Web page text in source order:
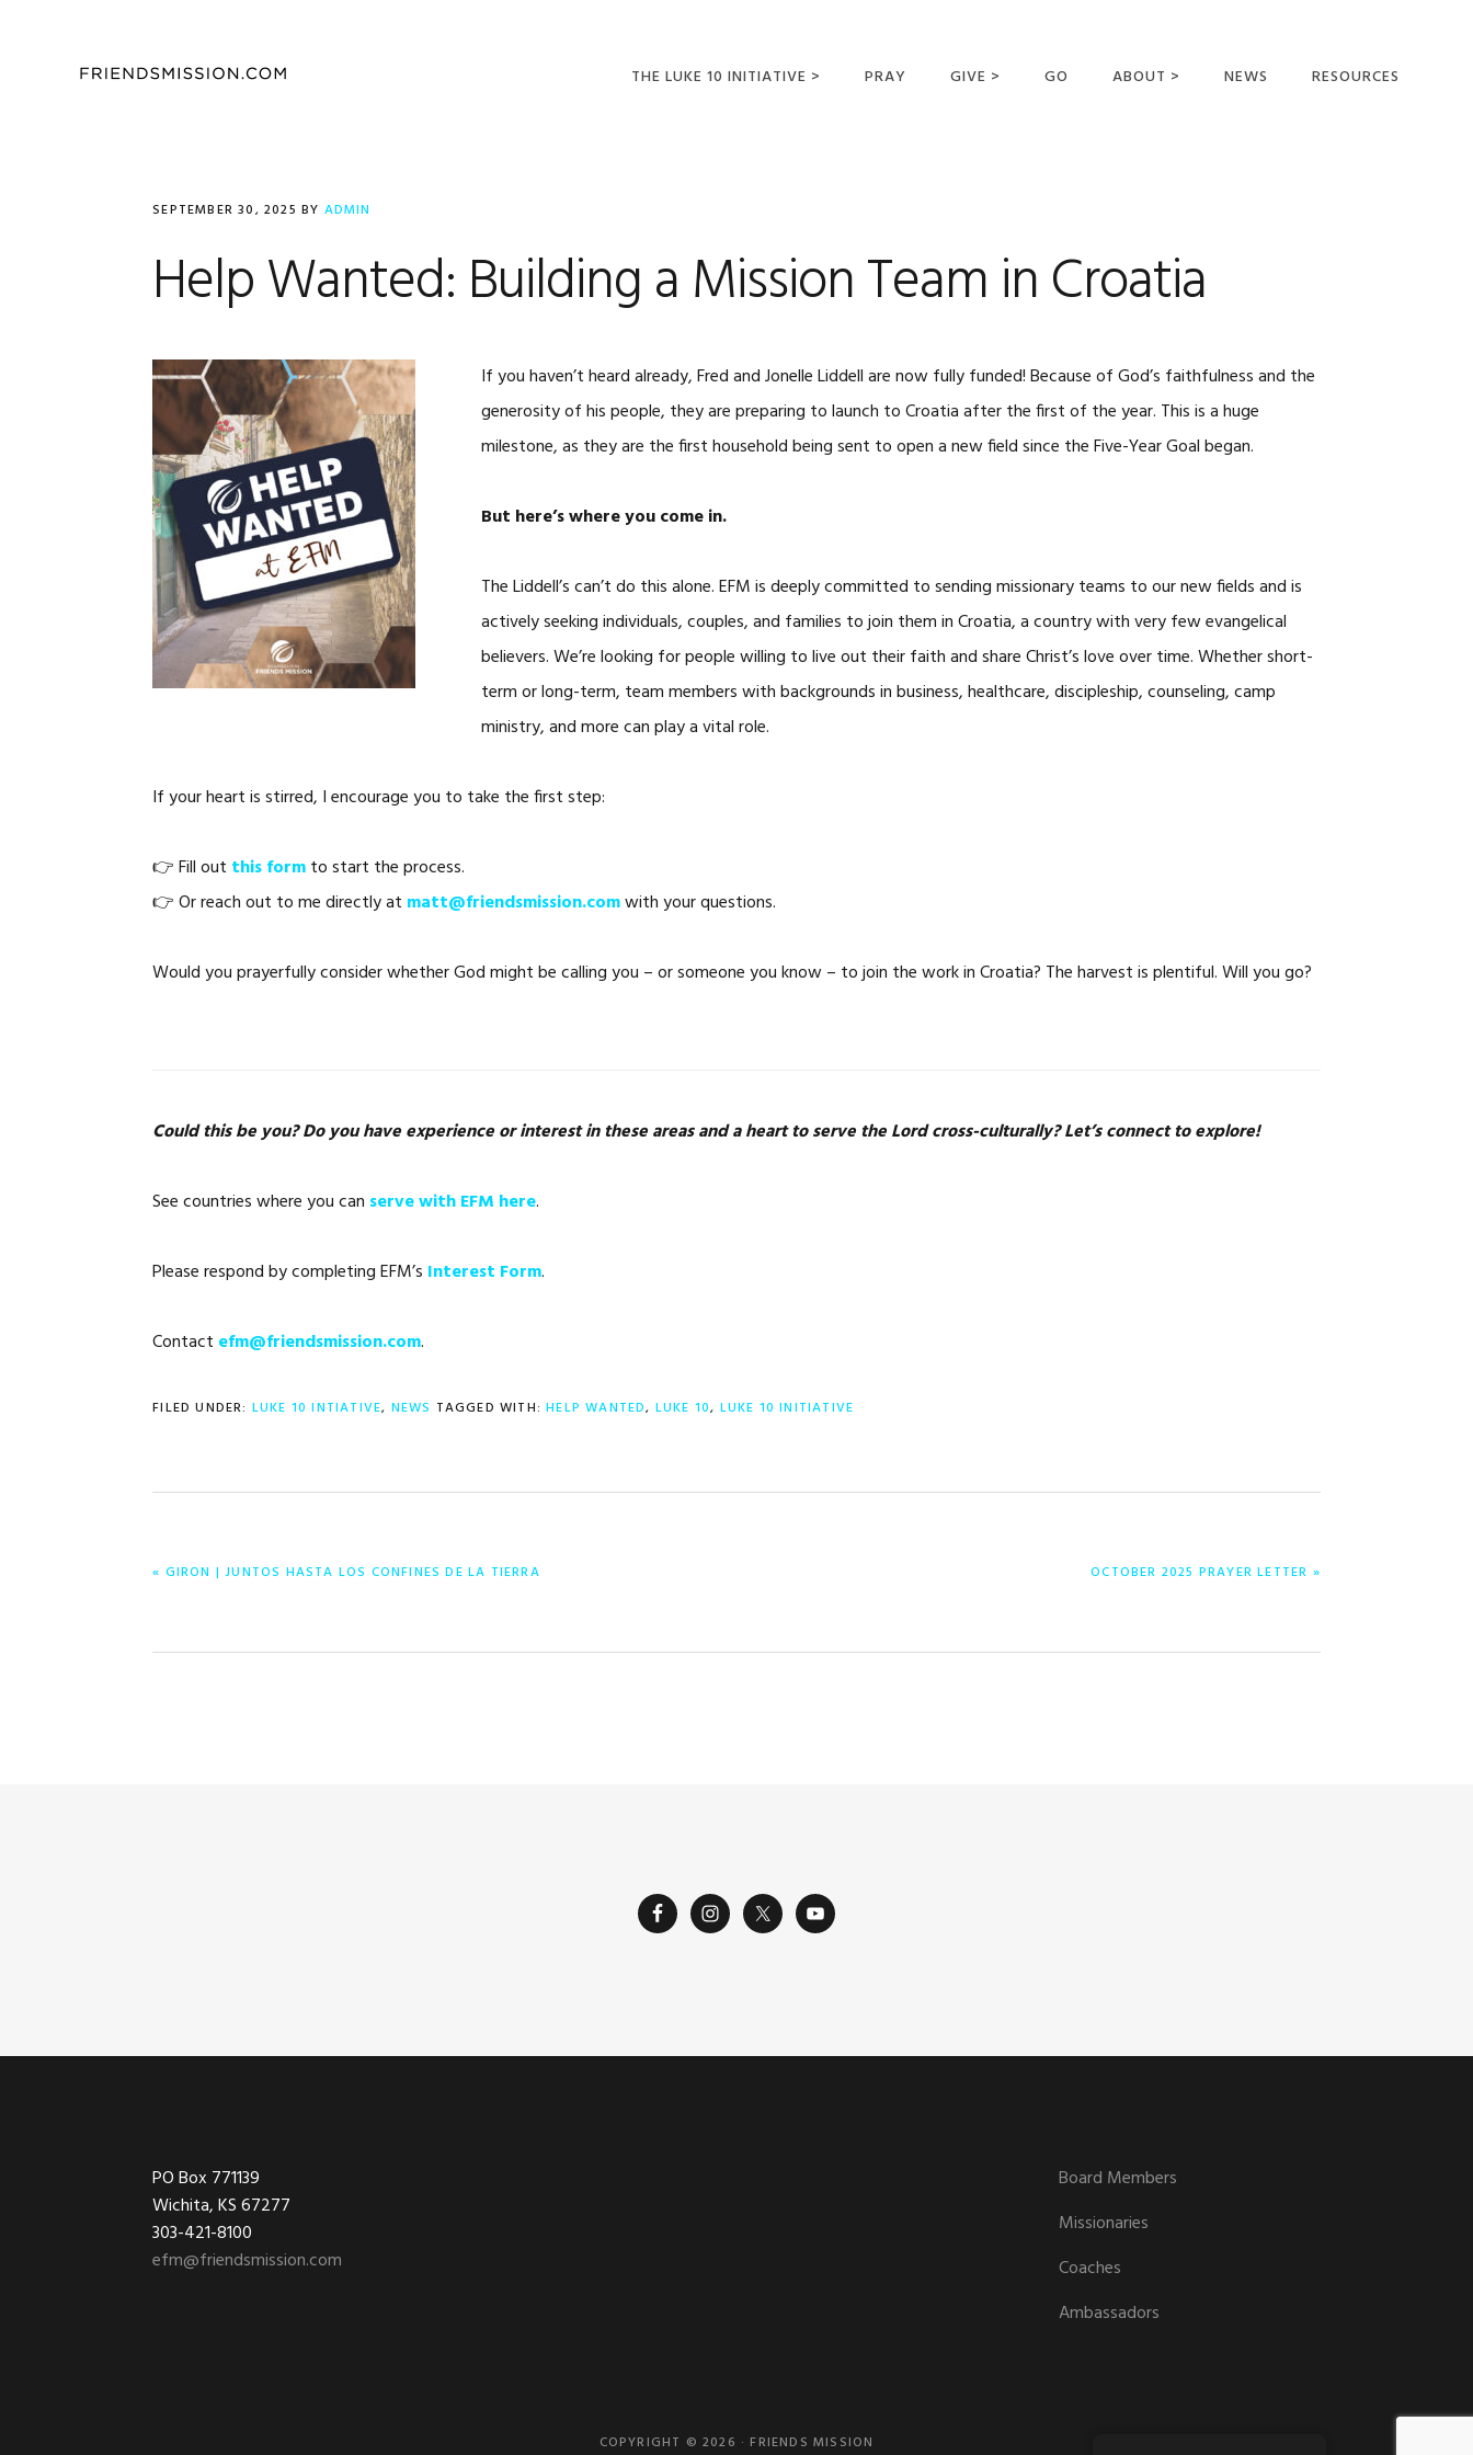
THE LUKE 10 INITIATIVE > PRAY GIVE > GO ABOUT >
MISSIONARIES
BUSINESS AS MISSION
AFFILIATIONS AND
SPONSORS
NEWS RESOURCES
SEPTEMBER 30, 2025 BY ADMIN
Help Wanted: Building a Mission Team in Croatia
If you haven’t heard already, Fred and Jonelle Liddell are now fully funded! Because of God’s faithfulness and the
generosity of his people, they are preparing to launch to Croatia after the first of the year. This is a huge
milestone, as they are the first household being sent to open a new field since the Five-Year Goal began.
But here’s where you come in.
The Liddell’s can’t do this alone. EFM is deeply committed to sending missionary teams to our new fields and is
actively seeking individuals, couples, and families to join them in Croatia, a country with very few evangelical
believers. We’re looking for people willing to live out their faith and share Christ’s love over time. Whether short-
term or long-term, team members with backgrounds in business, healthcare, discipleship, counseling, camp
ministry, and more can play a vital role.
If your heart is stirred, I encourage you to take the first step:
👉 Fill out this formto start the process.
👉 Or reach out to me directly at matt@friendsmission.comwith your questions.
Would you prayerfully consider whether God might be calling you – or someone you know – to join the work in Croatia? The harvest is plentiful. Will you go?
Could this be you?Do you have experience or interest in these areas and a heart to serve the Lord cross-culturally? Let’s connect to explore!
See countries where you can serve with EFM here.
Please respond by completing EFM’s Interest Form.
Contact efm@friendsmission.com.
FILED UNDER: LUKE 10 INTIATIVE, NEWS TAGGED WITH:HELP WANTED, LUKE 10, LUKE 10 INITIATIVE
PREVIOUS
« GIRON | JUNTOS HASTA LOS CONFINES DE LA TIERRA
NEXT
OCTOBER 2025 PRAYER LETTER »
PO Box 771139
Wichita, KS 67277
303-421-8100
efm@friendsmission.com
Board Members
Missionaries
Coaches
Ambassadors
COPYRIGHT © 2026 · FRIENDS MISSION